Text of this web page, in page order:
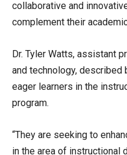
collaborative and
complement their
Dr. Tyler Watts, assistant
and technology, described
eager learners in the
program.
“They are seeking to
in the area of instructional